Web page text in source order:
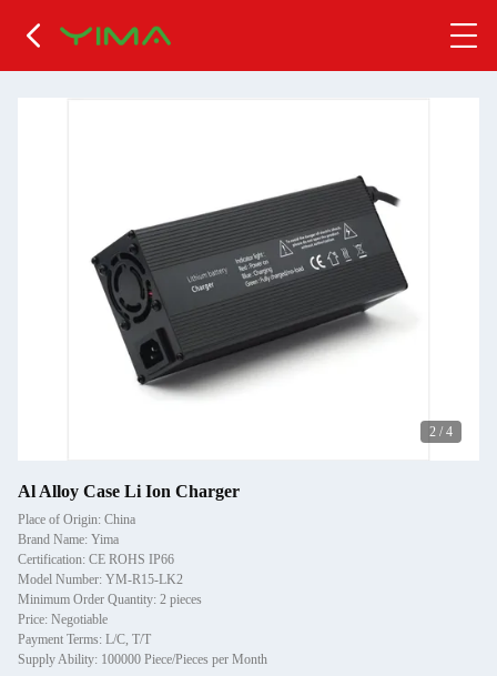
2 / 4
Al Alloy Case Li Ion Charger
Place of Origin: China
Brand Name: Yima
Certification: CE ROHS IP66
Model Number: YM-R15-LK2
Minimum Order Quantity: 2 pieces
Price: Negotiable
Payment Terms: L/C, T/T
Supply Ability: 100000 Piece/Pieces per Month